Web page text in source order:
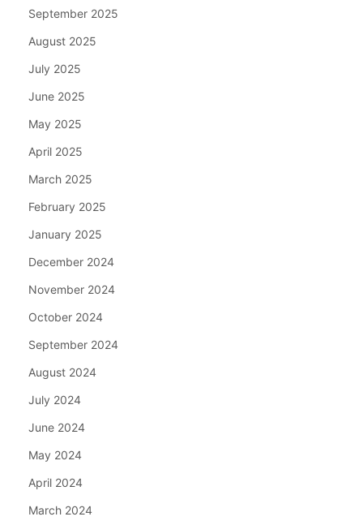
September 2025
August 2025
July 2025
June 2025
May 2025
April 2025
March 2025
February 2025
January 2025
December 2024
November 2024
October 2024
September 2024
August 2024
July 2024
June 2024
May 2024
April 2024
March 2024